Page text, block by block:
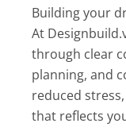
Building your
At
through clear
planning, and
reduced
that reflects